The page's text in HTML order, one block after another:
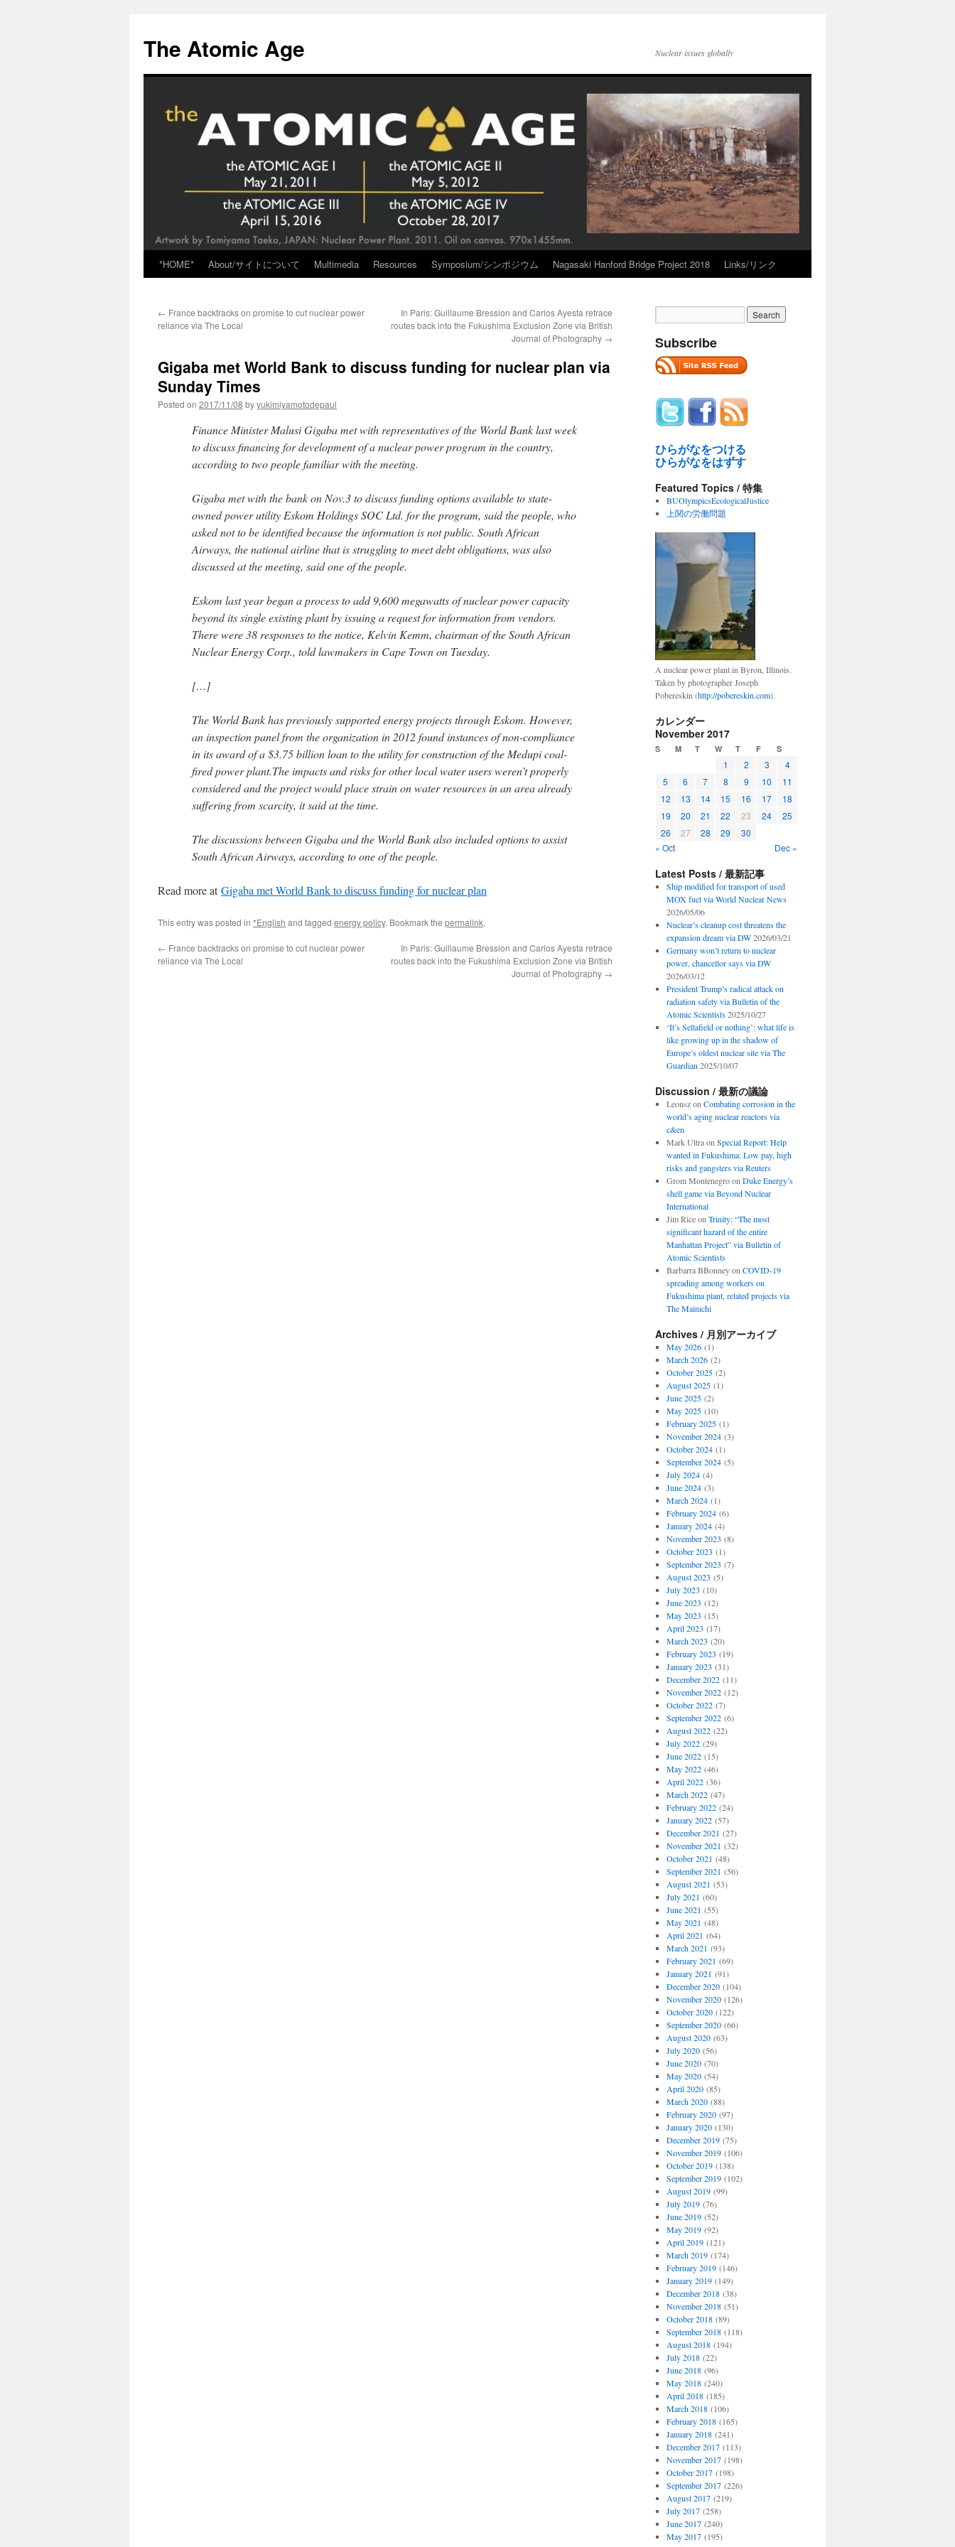
content
The Atomic Age Nuclear issues globally
*HOME* About/サイトについて Multimedia Resources Symposium/シンポジウム Nagasaki Hanford Bridge Project 2018 Links/リンク
← France backtracks on promise to cut nuclear power
reliance via The Local
In Paris: Guillaume Bression and Carlos Ayesta retrace
routes back into the Fukushima Exclusion Zone via British
Journal of Photography →
Gigaba met World Bank to discuss funding for nuclear plan via
Sunday Times
Posted on 2017/11/08 byyukimiyamotodepaul
Finance Minister Malusi Gigaba met with representatives of the World Bank last week
to discuss financing for development of a nuclear power program in the country,
according to two people familiar with the meeting.
Gigaba met with the bank on Nov.3 to discuss funding options available to state-
owned power utility Eskom Holdings SOC Ltd. for the program, said the people, who
asked not to be identified because the information is not public. South African
Airways, the national airline that is struggling to meet debt obligations, was also
discussed at the meeting, said one of the people.
Eskom last year began a process to add 9,600 megawatts of nuclear power capacity
beyond its single existing plant by issuing a request for information from vendors.
There were 38 responses to the notice, Kelvin Kemm, chairman of the South African
Nuclear Energy Corp., told lawmakers in Cape Town on Tuesday.
[…]
The World Bank has previously supported energy projects through Eskom. However,
an inspection panel from the organization in 2012 found instances of non-compliance
in its award of a $3.75 billion loan to the utility for construction of the Medupi coal-
fired power plant.The impacts and risks for other local water users weren’t properly
considered and the project would place strain on water resources in an area already
suffering from scarcity, it said at the time.
The discussions between Gigaba and the World Bank also included options to assist
South African Airways, according to one of the people.
Read more atGigaba met World Bank to discuss funding for nuclear plan
This entry was posted in *English and tagged energy policy. Bookmark the permalink.
← France backtracks on promise to cut nuclear power
reliance via The Local
In Paris: Guillaume Bression and Carlos Ayesta retrace
routes back into the Fukushima Exclusion Zone via British
Journal of Photography →
Subscribe
ひらがなをつける
ひらがなをはずす
Featured Topics / 特集
BUOlympicsEcologicalJustice
上関の労働問題
A nuclear power plant in Byron, Illinois.
Taken by photographer Joseph
Pobereskin (http://pobereskin.com).
カレンダー
November 2017
S M T W T F S
1 2 3
4
5
6 7 8 9 10
11
12
13 14 15 16 17
18
19
20 21 22 23 24
25
26
27 28 29
30
« Oct
Dec »
Latest Posts / 最新記事
Ship modified for transport of used
MOX fuel via World Nuclear News
2026/05/06
Nuclear’s cleanup cost threatens the
expansion dream via DW 2026/03/21
Germany won’t return to nuclear
power, chancellor says via DW
2026/03/12
President Trump’s radical attack on
radiation safety via Bulletin of the
Atomic Scientists 2025/10/27
‘It’s Sellafield or nothing’: what life is
like growing up in the shadow of
Europe’s oldest nuclear site via The
Guardian 2025/10/07
Discussion / 最新の議論
Leonszon Combating corrosion in the
world’s aging nuclear reactors via
c&en
Mark Ultraon Special Report: Help
wanted in Fukushima: Low pay, high
risks and gangsters via Reuters
Grom Montenegroon Duke Energy’s
shell game via Beyond Nuclear
International
Jim Riceon Trinity: “The most
significant hazard of the entire
Manhattan Project” via Bulletin of
Atomic Scientists
Barbarra BBonneyon COVID-19
spreading among workers on
Fukushima plant, related projects via
The Mainichi
Archives / 月別アーカイブ
May 2026(1)
March 2026(2)
October 2025(2)
August 2025(1)
June 2025(2)
May 2025(10)
February 2025(1)
November 2024(3)
October 2024(1)
September 2024(5)
July 2024(4)
June 2024(3)
March 2024(1)
February 2024(6)
January 2024(4)
November 2023 (8)
October 2023 (1)
September 2023 (7)
August 2023 (5)
July 2023 (10)
June 2023 (12)
May 2023 (15)
April 2023 (17)
March 2023 (20)
February 2023 (19)
January 2023 (31)
December 2022(11)
November 2022(12)
October 2022(7)
September 2022(6)
August 2022(22)
July 2022(29)
June 2022(15)
May 2022(46)
April 2022(36)
March 2022(47)
February 2022(24)
January 2022(57)
December 2021 (27)
November 2021 (32)
October 2021 (48)
September 2021 (56)
August 2021 (53)
July 2021 (60)
June 2021 (55)
May 2021 (48)
April 2021 (64)
March 2021 (93)
February 2021 (69)
January 2021 (91)
December 2020(104)
November 2020(126)
October 2020(122)
September 2020(66)
August 2020(63)
July 2020(56)
June 2020(70)
May 2020(54)
April 2020(85)
March 2020(88)
February 2020(97)
January 2020(130)
December 2019(75)
November 2019(106)
October 2019(138)
September 2019(102)
August 2019(99)
July 2019(76)
June 2019(52)
May 2019(92)
April 2019(121)
March 2019(174)
February 2019(146)
January 2019(149)
December 2018(38)
November 2018(51)
October 2018(89)
September 2018(118)
August 2018(194)
July 2018(22)
June 2018(96)
May 2018(240)
April 2018(185)
March 2018(106)
February 2018(165)
January 2018(241)
December 2017(113)
November 2017(198)
October 2017(198)
September 2017(226)
August 2017(219)
July 2017(258)
June 2017(240)
May 2017(195)